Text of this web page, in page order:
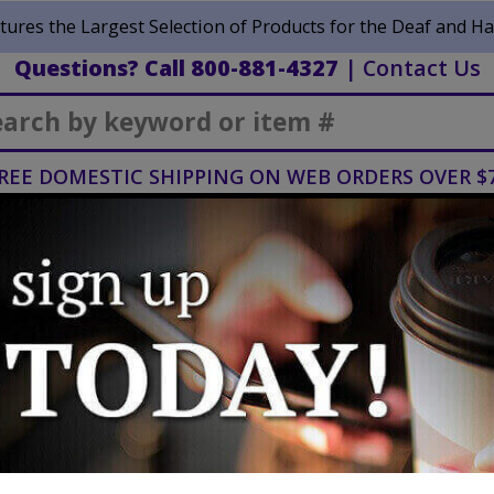
the Largest Selection of Products for the Deaf and
Questions? Call 800-881-4327 | Contact Us
Search
DOMESTIC SHIPPING ON WEB ORDERS OVER
Blind
Healthcare
Mobility
BlindShell Classic 2 - Midnight Black
BlindShell
Black
Manufacturer:BlindShell